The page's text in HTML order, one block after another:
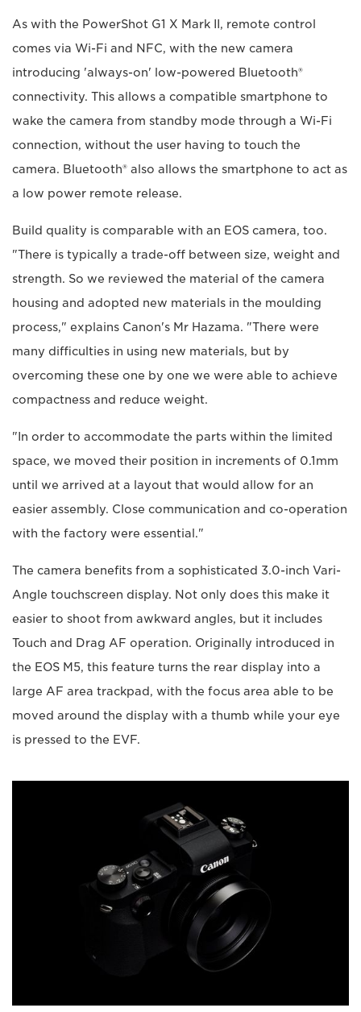
As with the PowerShot G1 X Mark II, remote control
comes via Wi-Fi and NFC, with the new camera
introducing 'always-on' low-powered Bluetooth®
connectivity. This allows a compatible smartphone to
wake the camera from standby mode through a Wi-Fi
connection, without the user having to touch the
camera. Bluetooth® also allows the smartphone to act as
a low power remote release.
Build quality is comparable with an EOS camera, too.
"There is typically a trade-off between size, weight and
strength. So we reviewed the material of the camera
housing and adopted new materials in the moulding
process," explains Canon's Mr Hazama. "There were
many difficulties in using new materials, but by
overcoming these one by one we were able to achieve
compactness and reduce weight.
"In order to accommodate the parts within the limited
space, we moved their position in increments of 0.1mm
until we arrived at a layout that would allow for an
easier assembly. Close communication and co-operation
with the factory were essential."
The camera benefits from a sophisticated 3.0-inch Vari-
Angle touchscreen display. Not only does this make it
easier to shoot from awkward angles, but it includes
Touch and Drag AF operation. Originally introduced in
the EOS M5, this feature turns the rear display into a
large AF area trackpad, with the focus area able to be
moved around the display with a thumb while your eye
is pressed to the EVF.